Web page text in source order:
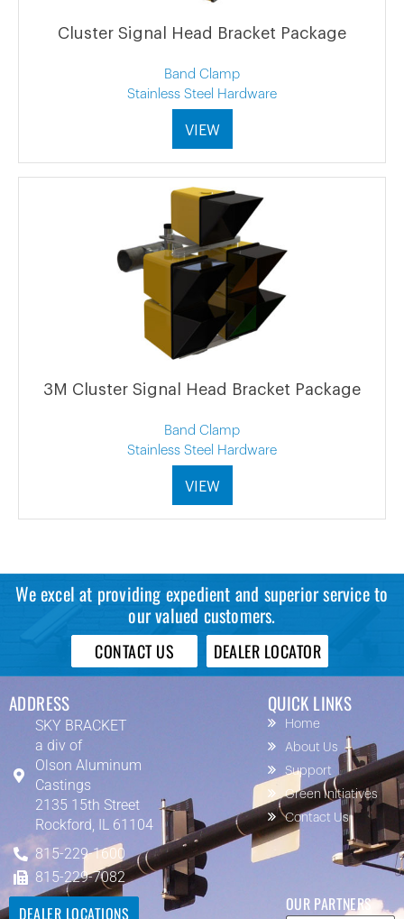
Cluster Signal Head Bracket Package
Band Clamp
Stainless Steel Hardware
VIEW
3M Cluster Signal Head Bracket Package
Band Clamp
Stainless Steel Hardware
VIEW
We excel at providing expedient and superior service to
our valued customers.
CONTACT US DEALER LOCATOR
ADDRESS
SKY BRACKET
a div of
Olson Aluminum
Castings
2135 15th Street
Rockford, IL 61104
815-229-1600
815-229-7082
QUICK LINKS
Home
About Us
Support
Green Initiatives
Contact Us
DEALER LOCATIONS OUR PARTNERS